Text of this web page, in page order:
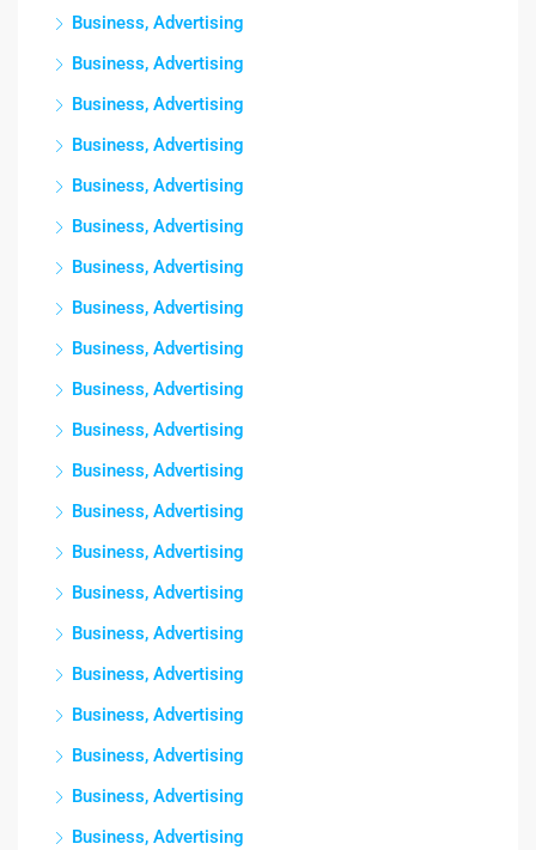
Business, Advertising
Business, Advertising
Business, Advertising
Business, Advertising
Business, Advertising
Business, Advertising
Business, Advertising
Business, Advertising
Business, Advertising
Business, Advertising
Business, Advertising
Business, Advertising
Business, Advertising
Business, Advertising
Business, Advertising
Business, Advertising
Business, Advertising
Business, Advertising
Business, Advertising
Business, Advertising
Business, Advertising